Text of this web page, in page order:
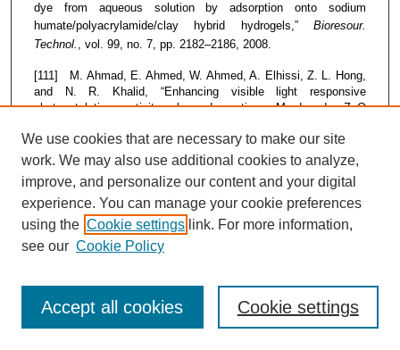
dye from aqueous solution by adsorption onto sodium
humate/polyacrylamide/clay hybrid hydrogels,” Bioresour.
Technol. , vol. 99, no. 7, pp. 2182–2186, 2008.
[111] M. Ahmad, E. Ahmed, W. Ahmed, A. Elhissi, Z. L. Hong,
and N. R. Khalid, “Enhancing visible light responsive
photocatalytic activity by decorating Mn-doped ZnO
10085–10097, 2014.
[112] V. Kumar, Y. Singh, S. Kaushal, and R. Kumar,
“Bioinspired synthesis of copper oxide nanoparticles using
aqueous extracts of Cladophora glomerata (L.) Kuetz and their
potential biomedical applications,”Bioprocess Biosyst. Eng.
vol. 48, no. 4, pp. 633–646, 2025, doi: 10.1007/s00449-025-
03133-5.
[113] A. R. Sadeghifar, A. Farsinejad, N. Satarzadeh, A.
Shahabi, and A. Sadeghi Dousari, “Biosynthesized Metal
Nanoparticles as a High-Potential Tool in Bone Regenerative
We use cookies that are necessary to make our site
work. We may also use additional cookies to analyze,
improve, and personalize our content and your digital
experience. You can manage your cookie preferences
using the Cookie settings link. For more information,
see our Cookie Policy
Cookie settings
Accept all cookies